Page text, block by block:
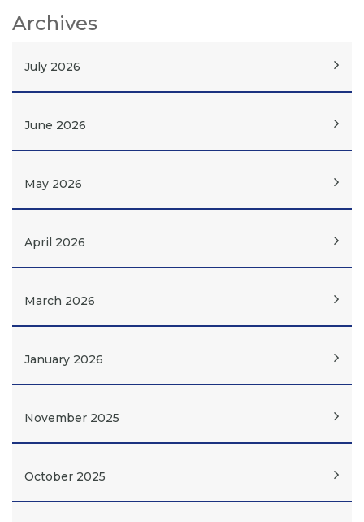
Archives
July 2026
June 2026
May 2026
April 2026
March 2026
January 2026
November 2025
October 2025